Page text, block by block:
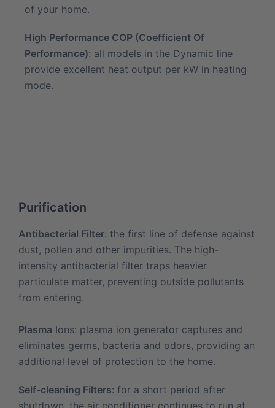
of your home.
High Performance COP (Coefficient Of
Performance): all models in the Dynamic line
provide excellent heat output per kW in heating
mode.
Purification
Antibacterial Filter: the first line of defense against
dust, pollen and other impurities. The high-
intensity antibacterial filter traps heavier
particulate matter, preventing outside pollutants
from entering.
Plasma Ions: plasma ion generator captures and
eliminates germs, bacteria and odors, providing an
additional level of protection to the home.
Self-cleaning Filters: for a short period after
shutdown, the air conditioner continues to run at